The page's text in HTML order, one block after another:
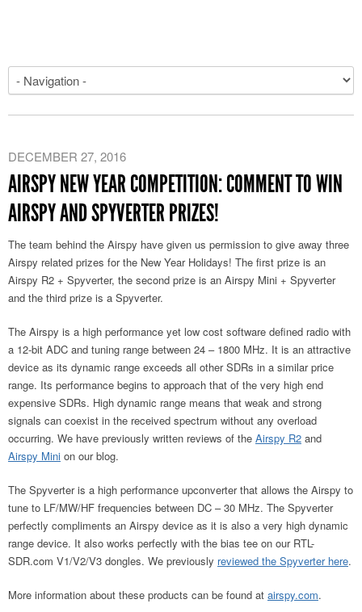
DECEMBER 27, 2016
AIRSPY NEW YEAR COMPETITION: COMMENT TO WIN
AIRSPY AND SPYVERTER PRIZES!
The team behind the Airspy have given us permission to give away three
Airspy related prizes for the New Year Holidays! The first prize is an
Airspy R2 + Spyverter, the second prize is an Airspy Mini + Spyverter
and the third prize is a Spyverter.
The Airspy is a high performance yet low cost software defined radio with
a 12-bit ADC and tuning range between 24 – 1800 MHz. It is an attractive
device as its dynamic range exceeds all other SDRs in a similar price
range. Its performance begins to approach that of the very high end
expensive SDRs. High dynamic range means that weak and strong
signals can coexist in the received spectrum without any overload
occurring. We have previously written reviews of the Airspy R2 and
Airspy Mini on our blog.
The Spyverter is a high performance upconverter that allows the Airspy to
tune to LF/MW/HF frequencies between DC – 30 MHz. The Spyverter
perfectly compliments an Airspy device as it is also a very high dynamic
range device. It also works perfectly with the bias tee on our RTL-
SDR.com V1/V2/V3 dongles. We previously reviewed the Spyverter here.
More information about these products can be found at airspy.com.